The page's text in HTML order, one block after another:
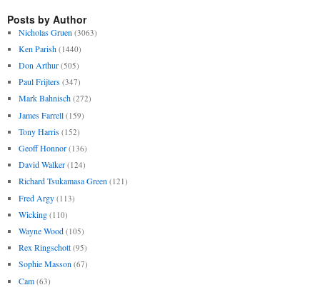
Posts by Author
Nicholas Gruen (3063)
Ken Parish (1440)
Don Arthur (505)
Paul Frijters (347)
Mark Bahnisch (272)
James Farrell (159)
Tony Harris (152)
Geoff Honnor (136)
David Walker (124)
Richard Tsukamasa Green (121)
Fred Argy (113)
Wicking (110)
Wayne Wood (105)
Rex Ringschott (95)
Sophie Masson (67)
Cam (63)